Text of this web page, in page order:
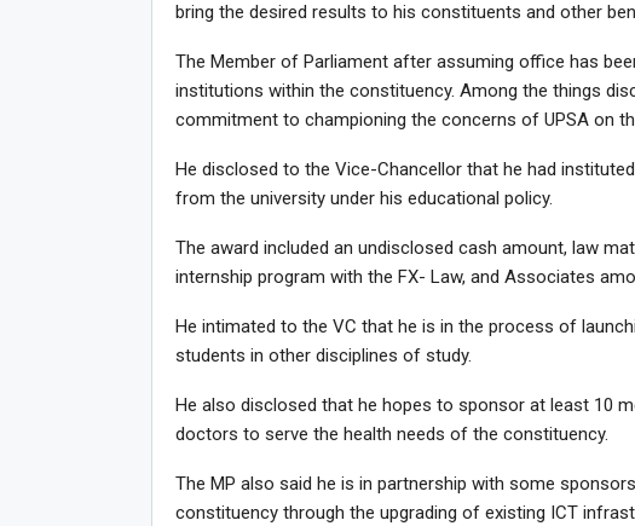
bring the desired results to his constituents and other
The Member of Parliament after assuming office has
institutions within the constituency. Among the things
commitment to championing the concerns of UPSA on
He disclosed to the Vice-Chancellor that he had
from the university under his educational policy.
The award included an undisclosed cash amount, law
internship program with the FX- Law, and Associates
He intimated to the VC that he is in the process of
students in other disciplines of study.
He also disclosed that he hopes to sponsor at least 10
doctors to serve the health needs of the constituency.
The MP also said he is in partnership with some
constituency through the upgrading of existing ICT